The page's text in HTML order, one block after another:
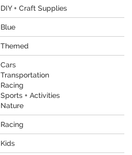
DIY + Craft Supplies
Blue
Themed
Cars
Transportation
Racing
Sports + Activities
Nature
Racing
Kids